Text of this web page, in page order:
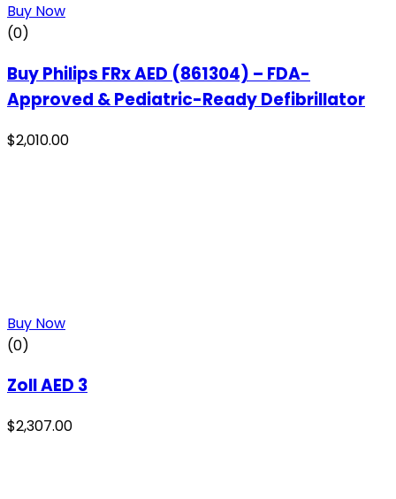
Buy Now
(0)
Buy Philips FRx AED (861304) – FDA-
Approved & Pediatric-Ready Defibrillator
$2,010.00
Buy Now
(0)
Zoll AED 3
$2,307.00